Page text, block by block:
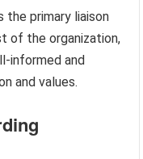
the primary liaison
of the organization,
informed and
and values.